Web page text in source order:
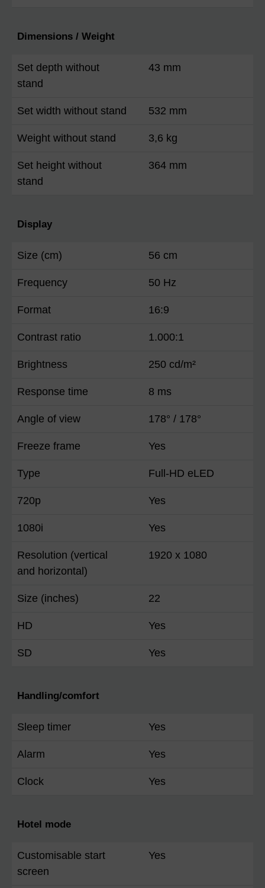
Dimensions / Weight
Set depth without
stand
43 mm
Set width without stand 532 mm
Weight without stand 3,6 kg
Set height without
stand
364 mm
Display
Size (cm) 56 cm
Frequency 50 Hz
Format 16:9
Contrast ratio 1.000:1
Brightness 250 cd/m²
Response time 8 ms
Angle of view 178° / 178°
Freeze frame Yes
Type Full-HD eLED
720p Yes
1080i Yes
Resolution (vertical
and horizontal)
1920 x 1080
Size (inches) 22
HD Yes
SD Yes
Handling/comfort
Sleep timer Yes
Alarm Yes
Clock Yes
Hotel mode
Customisable start
screen
Yes